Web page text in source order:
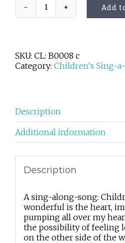
Oh
place
is
my
Add
SKU: CL: B0008 c
Category: Children's Sing-
Description
Additional information
Description
A sing-along-song:
wonderful is the heart,
pumping all over my
the possibility of feeling
on the other side of the